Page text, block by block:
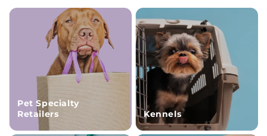
Pet Specialty
Retailers
Kennels